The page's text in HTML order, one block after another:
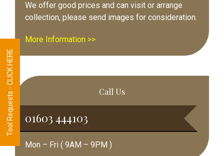
We offer good prices and can visit or arrange
collection, please send images for consideration.
More Information >>
Call Us
01603 444103
Mon – Fri ( 9AM – 9PM )
Tool Requests - CLICK HERE